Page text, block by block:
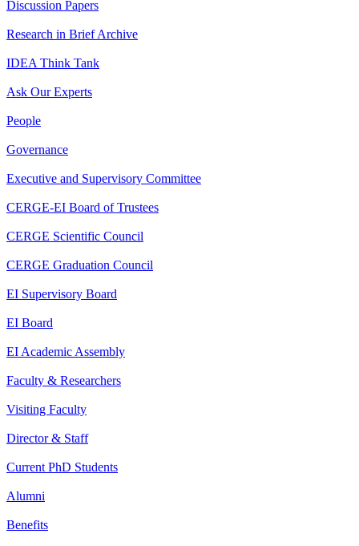
Discussion Papers
Research in Brief Archive
IDEA Think Tank
Ask Our Experts
People
Governance
Executive and Supervisory Committee
CERGE-EI Board of Trustees
CERGE Scientific Council
CERGE Graduation Council
EI Supervisory Board
EI Board
EI Academic Assembly
Faculty & Researchers
Visiting Faculty
Director & Staff
Current PhD Students
Alumni
Benefits